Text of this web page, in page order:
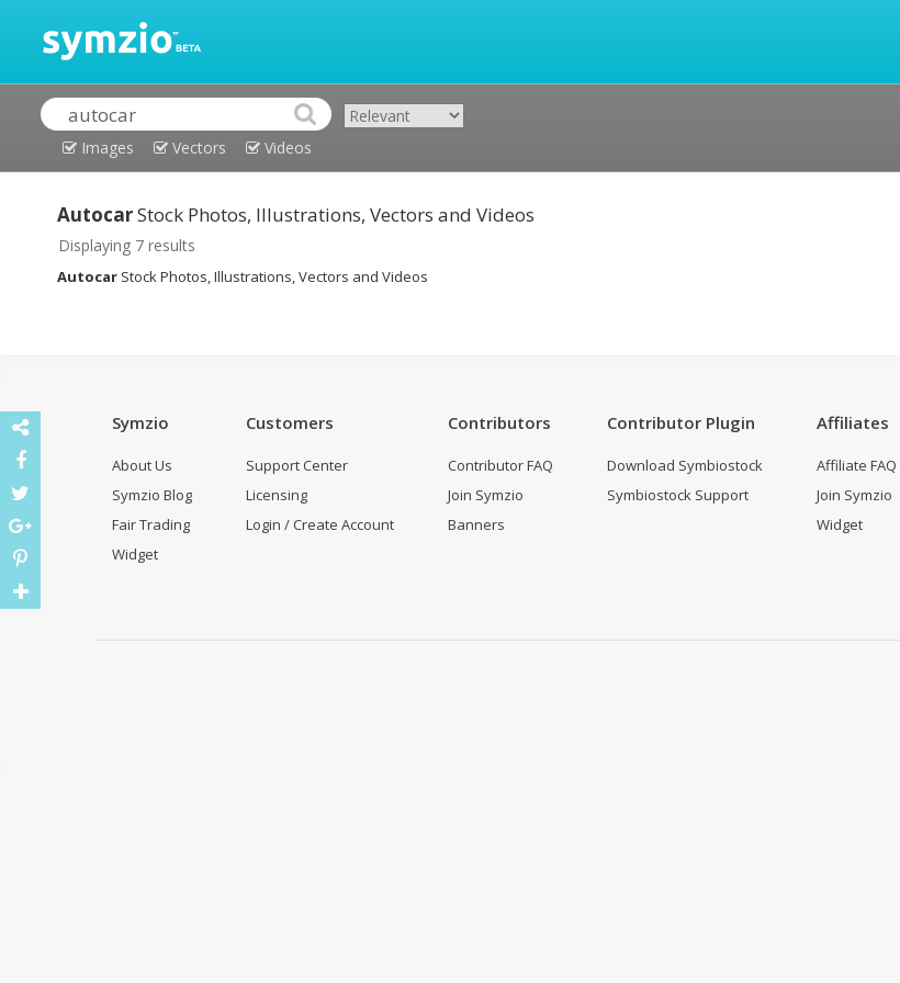
Images Vectors Videos
AutocarStock Photos, Illustrations, Vectors and Videos
Displaying 7 results
Autocar Stock Photos, Illustrations, Vectors and Videos
Symzio
About Us
Symzio Blog
Fair Trading
Widget
Customers
Support Center
Licensing
Login / Create Account
Contributors
Contributor FAQ
Join Symzio
Banners
Contributor Plugin
Download Symbiostock
Symbiostock Support
Affiliates
Affiliate FAQ
Join Symzio
Widget